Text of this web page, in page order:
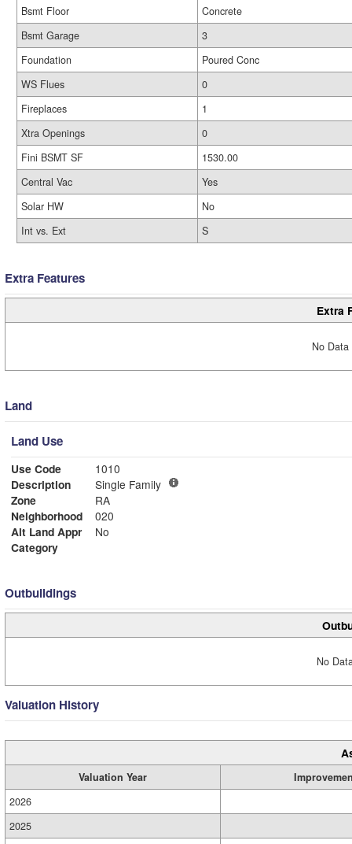
Bsmt Floor
Concrete
Bsmt Garage
3
Foundation
Poured Conc
WS Flues
0
Fireplaces
1
Xtra Openings
0
Fini BSMT SF
1530.00
Central Vac
Yes
Solar HW
No
Int vs. Ext
S
Extra Features
Extra
No
Land
Land Use
Use Code
1010
Description
Single Family
Zone
RA
Neighborhood
020
Alt Land Appr
No
Category
Outbuildings
No
Valuation History
Valuation Year
2026
2025